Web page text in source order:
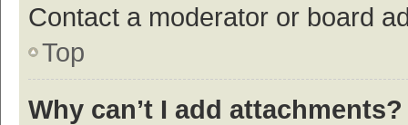
Contact a moderator or board
Top
Why can’t I add attachments?